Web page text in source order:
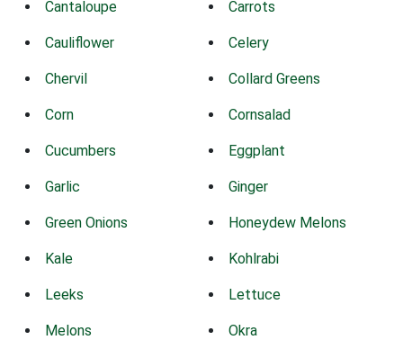
Cantaloupe Carrots
Cauliflower Celery
Chervil Collard Greens
Corn Cornsalad
Cucumbers Eggplant
Garlic Ginger
Green Onions Honeydew Melons
Kale Kohlrabi
Leeks Lettuce
Melons Okra